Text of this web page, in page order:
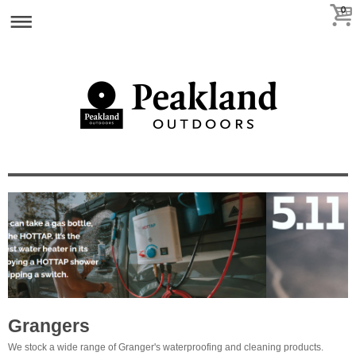
0
Grangers
We stock a wide range of Granger's waterproofing and cleaning products.